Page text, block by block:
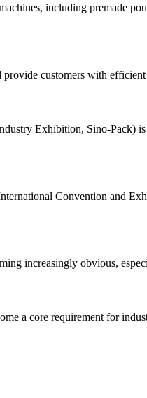
including premade
customers with efficient
Exhibition, Sino-Pack)
Convention and
increasingly obvious,
a core requirement for